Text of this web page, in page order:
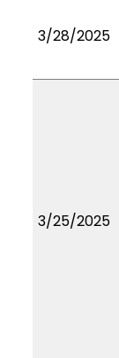
3/28/2025
3/25/2025